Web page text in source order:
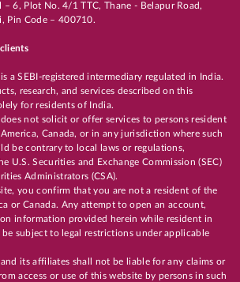
6, Plot No. 4/1 TTC, Thane - Belapur Road,
Pin Code – 400710.
a SEBI-registered intermediary regulated in India.
research, and services described on this
for residents of India.
not solicit or offer services to persons resident
Canada, or in any jurisdiction where such
be contrary to local laws or regulations,
U.S. Securities and Exchange Commission (SEC)
Administrators (CSA).
you confirm that you are not a resident of the
or Canada. Any attempt to open an account,
on information provided herein while resident in
subject to legal restrictions under applicable
its affiliates shall not be liable for any claims or
access or use of this website by persons in such